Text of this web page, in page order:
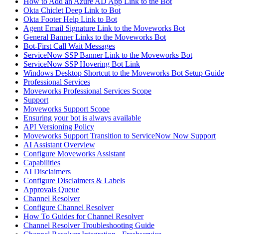
Okta Chiclet Deep Link to Bot
Okta Footer Help Link to Bot
Agent Email Signature Link to the Moveworks Bot
General Banner Links to the Moveworks Bot
Bot-First Call Wait Messages
ServiceNow SSP Banner Link to the Moveworks Bot
ServiceNow SSP Hovering Bot Link
Windows Desktop Shortcut to the Moveworks Bot Setup Guide
Professional Services
Moveworks Professional Services Scope
Support
Moveworks Support Scope
Ensuring your bot is always available
API Versioning Policy
Moveworks Support Transition to ServiceNow Now Support
AI Assistant Overview
Configure Moveworks Assistant
Capabilities
AI Disclaimers
Configure Disclaimers & Labels
Approvals Queue
Channel Resolver
Configure Channel Resolver
How To Guides for Channel Resolver
Channel Resolver Troubleshooting Guide